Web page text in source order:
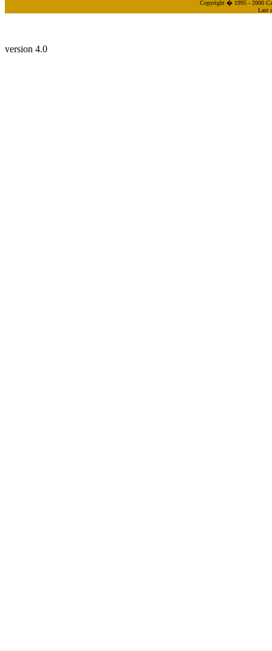
Copyright � 1995 - 2000
Last
version 4.0